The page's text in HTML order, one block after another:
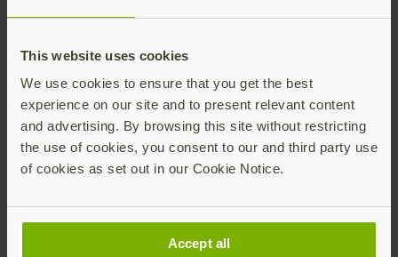
This website uses cookies
We use cookies to ensure that you get the best
experience on our site and to present relevant content
and advertising. By browsing this site without restricting
the use of cookies, you consent to our and third party use
of cookies as set out in our Cookie Notice.
Accept all
Distributed monthly, it includes product news,
discounts. Unsubscribe anytime.
By subscribing you agree to ourPrivacy Policy.
Subscribe